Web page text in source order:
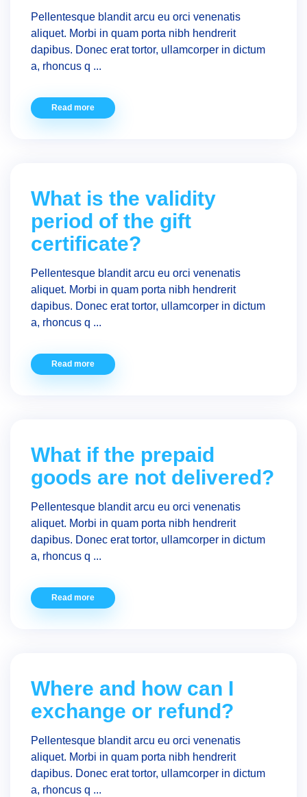
Pellentesque blandit arcu eu orci venenatis
aliquet. Morbi in quam porta nibh hendrerit
dapibus. Donec erat tortor, ullamcorper in dictum
a, rhoncus q ...
Read more
What is the validity
period of the gift
certificate?
Pellentesque blandit arcu eu orci venenatis
aliquet. Morbi in quam porta nibh hendrerit
dapibus. Donec erat tortor, ullamcorper in dictum
a, rhoncus q ...
Read more
What if the prepaid
goods are not delivered?
Pellentesque blandit arcu eu orci venenatis
aliquet. Morbi in quam porta nibh hendrerit
dapibus. Donec erat tortor, ullamcorper in dictum
a, rhoncus q ...
Read more
Where and how can I
exchange or refund?
Pellentesque blandit arcu eu orci venenatis
aliquet. Morbi in quam porta nibh hendrerit
dapibus. Donec erat tortor, ullamcorper in dictum
a, rhoncus q ...